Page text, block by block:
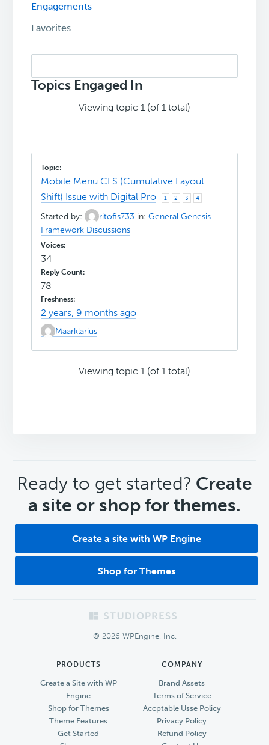
Engagements
Favorites
topics:
Topics Engaged In
Viewing topic 1 (of 1 total)
Mobile Menu CLS (Cumulative Layout
Shift) Issue with Digital Pro
1 2 3 4
Started by: ritofis733 in:General Genesis
Framework Discussions
34
78
2 years, 9 months ago
Maarklarius
Viewing topic 1 (of 1 total)
CTA
Ready to get started? Create
a site or shop for themes.
Create a site with WP Engine
Shop for Themes
© 2026 WPEngine, Inc.
PRODUCTS
Create a Site with WP
Engine
Shop for Themes
Theme Features
Get Started
COMPANY
Brand Assets
Terms of Service
Accptable Usse Policy
Privacy Policy
Refund Policy